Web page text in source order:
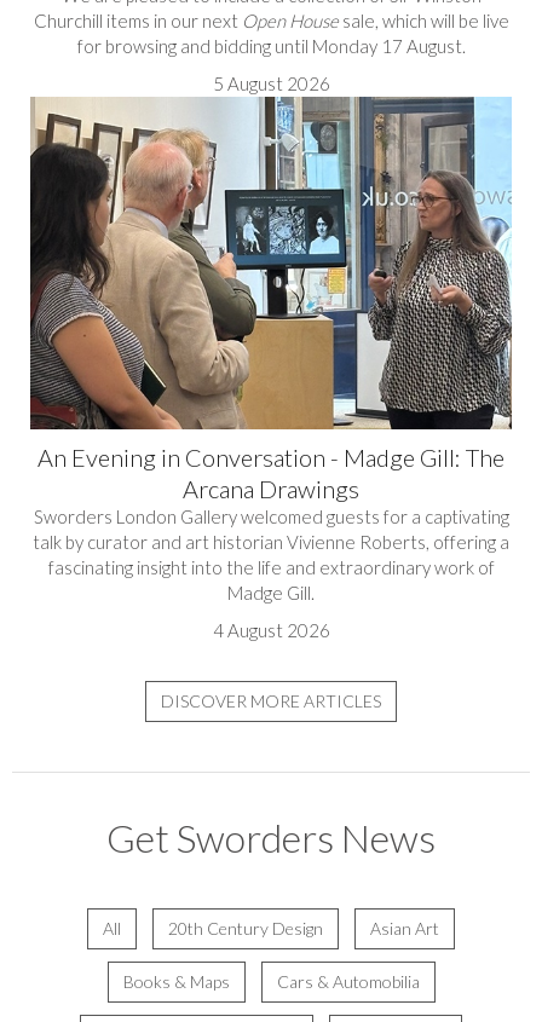
Churchill items in our next Open Housesale, which will be live
for browsing and bidding until Monday 17 August.
5 August 2026
An Evening in Conversation - Madge Gill: The
Arcana Drawings
Sworders London Gallery welcomed guests for a captivating
talk by curator and art historian Vivienne Roberts, offering a
fascinating insight into the life and extraordinary work of
Madge Gill.
4 August 2026
DISCOVER MORE ARTICLES
Get Sworders News
All 20th Century Design Asian Art
Books & Maps Cars & Automobilia